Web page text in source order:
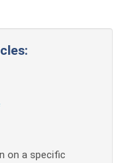
on a specific